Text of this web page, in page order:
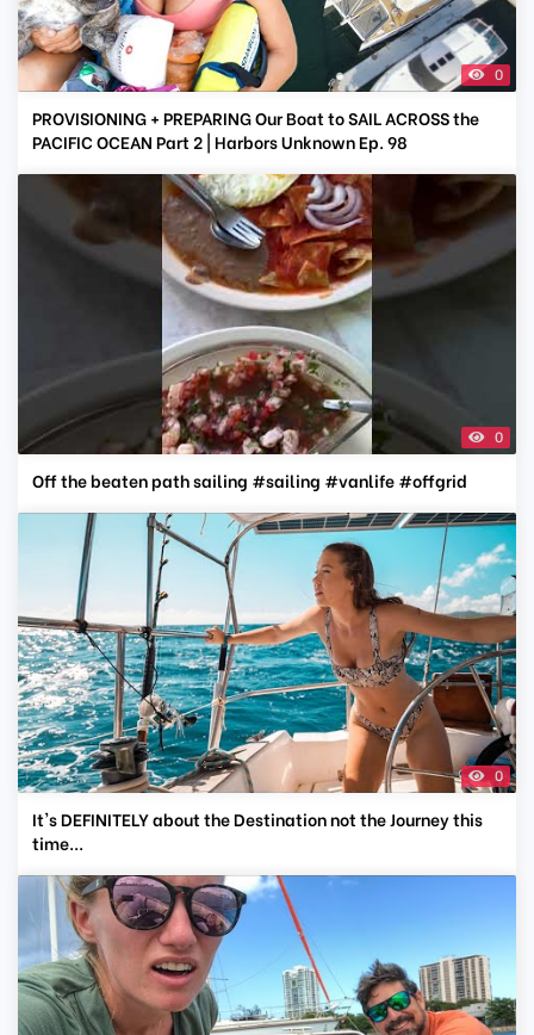
0
PROVISIONING + PREPARING Our Boat to SAIL ACROSS the
PACIFIC OCEAN Part 2 | Harbors Unknown Ep. 98
0
Off the beaten path sailing #sailing #vanlife #offgrid
0
It's DEFINITELY about the Destination not the Journey this
time...